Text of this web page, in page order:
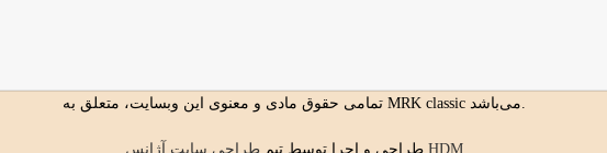
طراحی و اجرا توسط تیم طراحی سایت آژانس HDM